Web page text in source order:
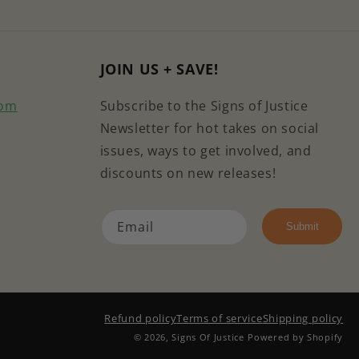
JOIN US + SAVE!
Subscribe to the Signs of Justice
Newsletter for hot takes on social
issues, ways to get involved, and
discounts on new releases!
Email Submit
© 2026,Signs Of Justice Powered by Shopify
Refund policyTerms of serviceShipping policy